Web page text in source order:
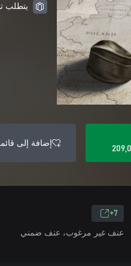
يتطلب
إضافة إلى
7+
عنف غير مرغوب، عنف ضمني